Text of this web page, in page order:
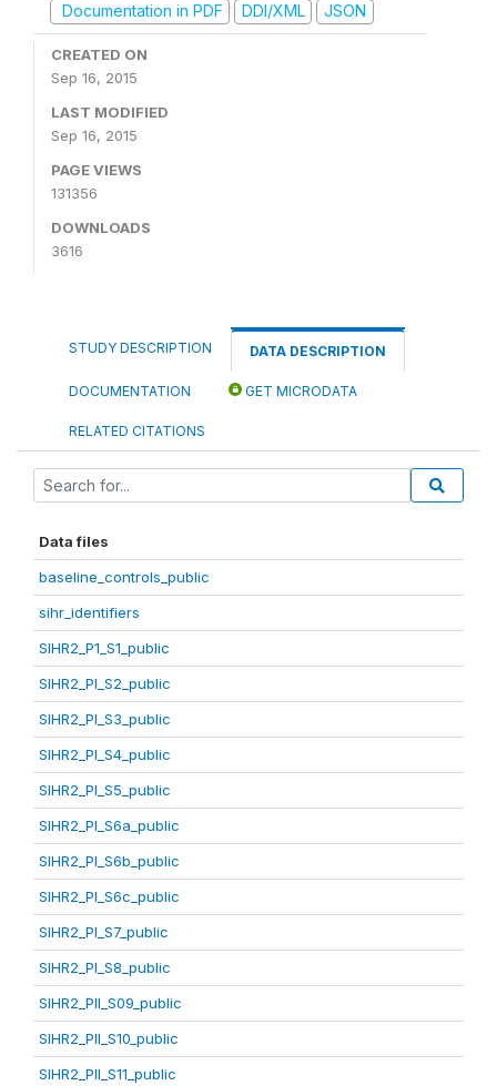
Documentation in PDF
DDI/XML JSON
CREATED ON
Sep 16, 2015
LAST MODIFIED
Sep 16, 2015
PAGE VIEWS
131356
DOWNLOADS
3616
STUDY DESCRIPTION DATA DESCRIPTION
DOCUMENTATION GET MICRODATA
RELATED CITATIONS
Data files
baseline_controls_public
sihr_identifiers
SIHR2_P1_S1_public
SIHR2_PI_S2_public
SIHR2_PI_S3_public
SIHR2_PI_S4_public
SIHR2_PI_S5_public
SIHR2_PI_S6a_public
SIHR2_PI_S6b_public
SIHR2_PI_S6c_public
SIHR2_PI_S7_public
SIHR2_PI_S8_public
SIHR2_PII_S09_public
SIHR2_PII_S10_public
SIHR2_PII_S11_public